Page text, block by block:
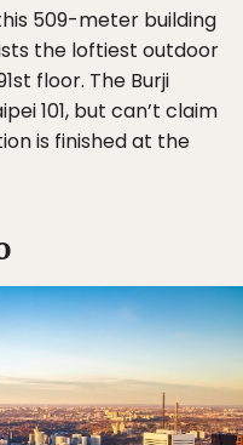
509-meter building
the loftiest outdoor
floor. The Burji
101, but can’t claim
is finished at the